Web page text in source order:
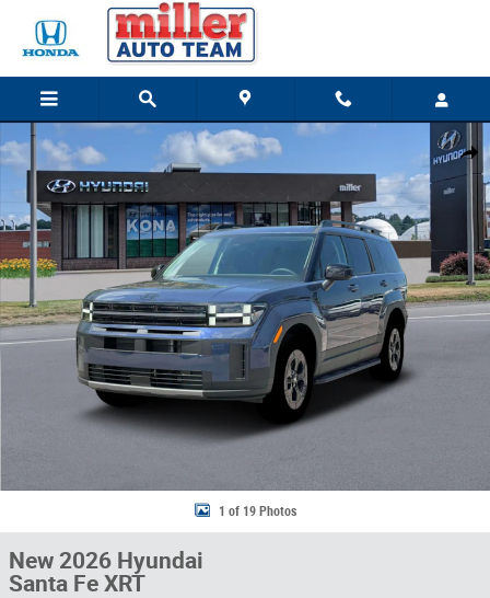
Skip to main content
Share
New 2026 Hyundai Santa Fe XRT SUV Photo 1 of 19
1 of 19 Photos
New 2026 Hyundai
Santa Fe XRT